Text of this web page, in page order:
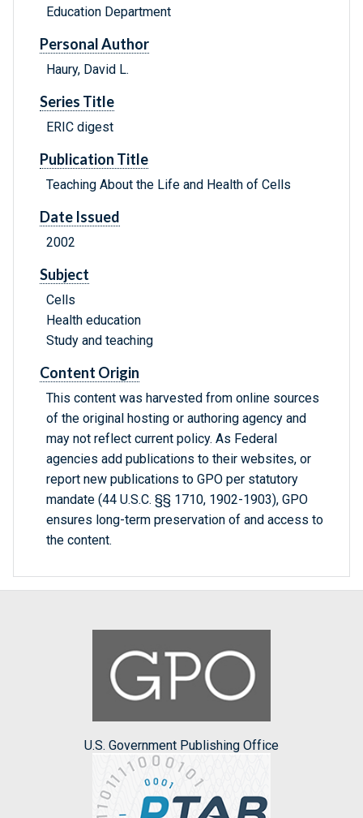
Education Department
Personal Author
Haury, David L.
Series Title
ERIC digest
Publication Title
Teaching About the Life and Health of Cells
Date Issued
2002
Subject
Cells
Health education
Study and teaching
Content Origin
This content was harvested from online sources
of the original hosting or authoring agency and
may not reflect current policy. As Federal
agencies add publications to their websites, or
report new publications to GPO per statutory
mandate (44 U.S.C. §§ 1710, 1902-1903), GPO
ensures long-term preservation of and access to
the content.
U.S. Government Publishing Office